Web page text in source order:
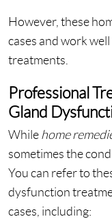
However, these
cases and work
treatments.
Professional
Gland
While home
sometimes the
You can refer to
dysfunction
cases, including: